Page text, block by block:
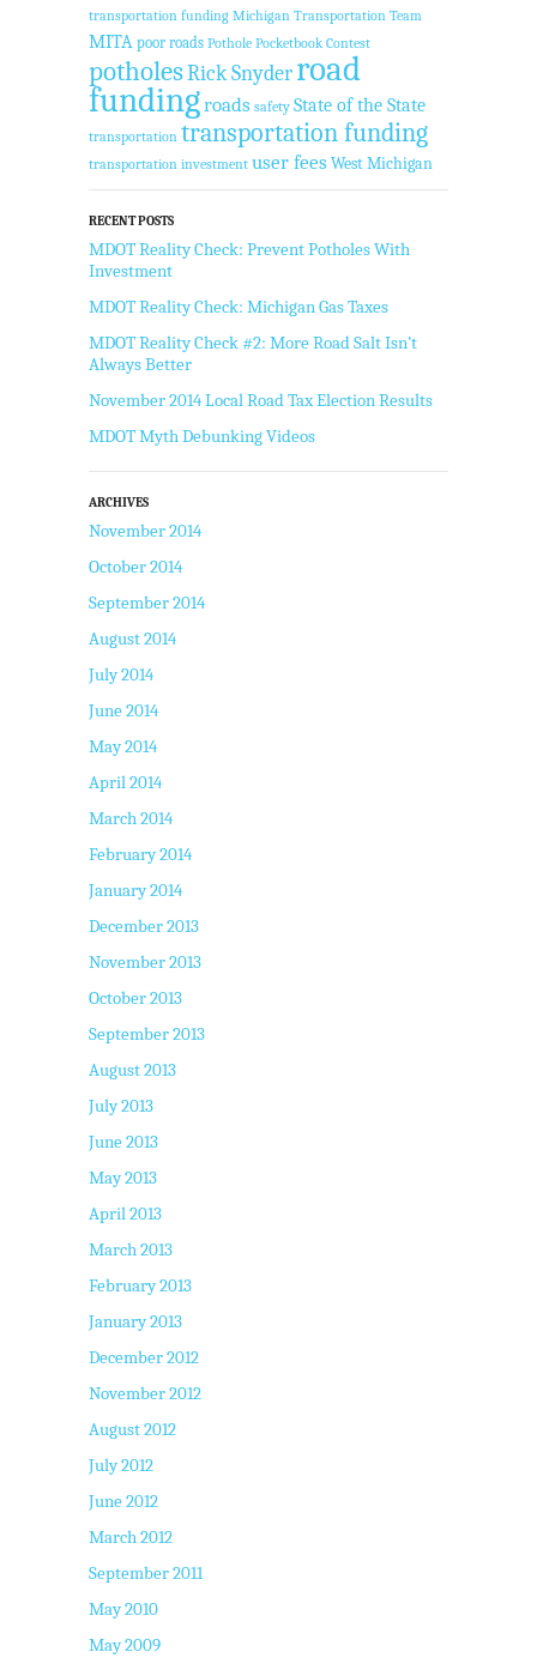
transportation funding Michigan Transportation Team
MITA poor roads Pothole Pocketbook Contest
potholesRick Snyderroad
fundingroads safety State of the State
transportation transportation funding
transportation investment user fees West Michigan
RECENT POSTS
MDOT Reality Check: Prevent Potholes With
Investment
MDOT Reality Check: Michigan Gas Taxes
MDOT Reality Check #2: More Road Salt Isn’t
Always Better
November 2014 Local Road Tax Election Results
MDOT Myth Debunking Videos
ARCHIVES
November 2014
October 2014
September 2014
August 2014
July 2014
June 2014
May 2014
April 2014
March 2014
February 2014
January 2014
December 2013
November 2013
October 2013
September 2013
August 2013
July 2013
June 2013
May 2013
April 2013
March 2013
February 2013
January 2013
December 2012
November 2012
August 2012
July 2012
June 2012
March 2012
September 2011
May 2010
May 2009